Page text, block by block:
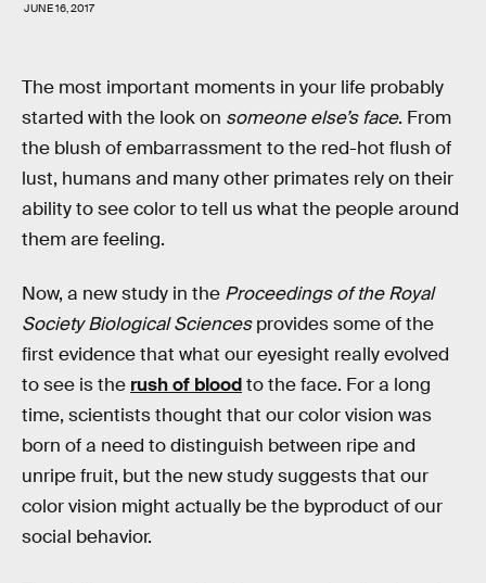
JUNE 16, 2017
The most important moments in your life probably
started with the look on someone else’s face. From
the blush of embarrassment to the red-hot flush of
lust, humans and many other primates rely on their
ability to see color to tell us what the people around
them are feeling.
Now, a new study in the Proceedings of the Royal
Society Biological Sciencesprovides some of the
first evidence that what our eyesight really evolved
to see is the rush of bloodto the face. For a long
time, scientists thought that our color vision was
born of a need to distinguish between ripe and
unripe fruit, but the new study suggests that our
color vision might actually be the byproduct of our
social behavior.